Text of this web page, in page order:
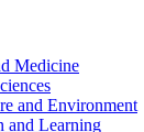
Medicine
and Environment
and Learning